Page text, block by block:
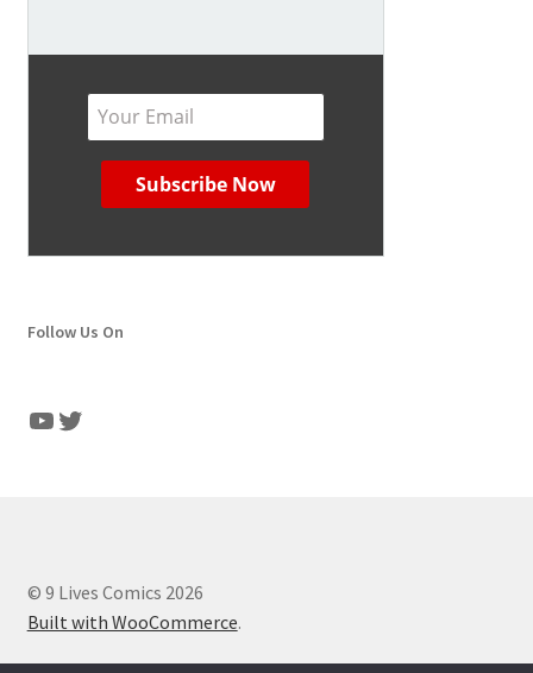
Follow Us On
YouTube
Twitter
© 9 Lives Comics 2026
Built with WooCommerce.